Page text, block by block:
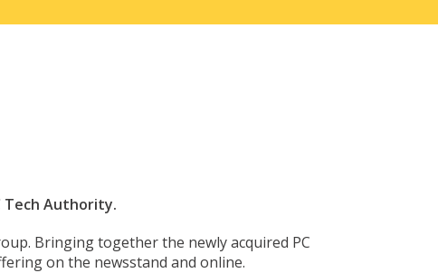
Tech Authority.
Bringing together the newly acquired PC
on the newsstand and online.